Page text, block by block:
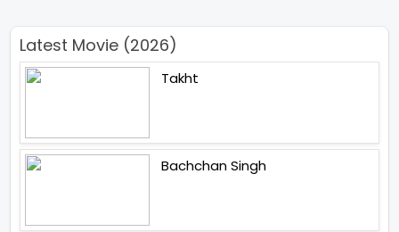
Latest Movie (2026)
Takht
Bachchan Singh